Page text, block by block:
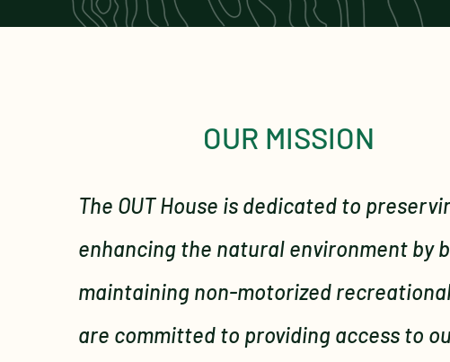
OUR MISSION
The OUT House is dedicated to
enhancing the natural environment by
maintaining non-motorized
are committed to providing access to